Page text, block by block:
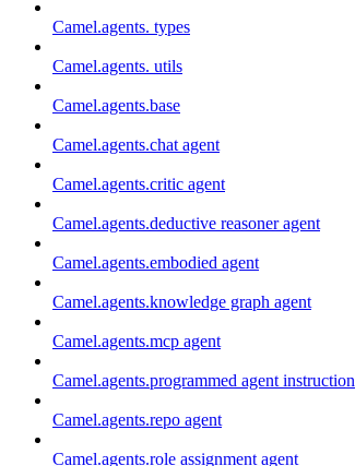
Camel.agents. types
Camel.agents. utils
Camel.agents.base
Camel.agents.chat agent
Camel.agents.critic agent
Camel.agents.deductive reasoner agent
Camel.agents.embodied agent
Camel.agents.knowledge graph agent
Camel.agents.mcp agent
Camel.agents.programmed agent instruction
Camel.agents.repo agent
Camel.agents.role assignment agent